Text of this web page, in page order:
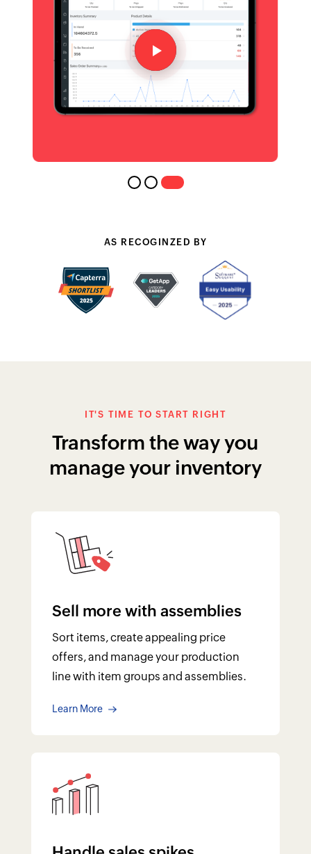
AS RECOGINZED BY
IT'S TIME TO START RIGHT
Transform the way you
manage your inventory
Sell more with assemblies
Sort items, create appealing price
offers, and manage your production
line with item groups and assemblies.
Learn More